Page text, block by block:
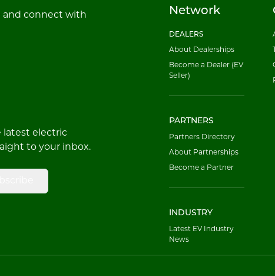
and connect with
latest electric
to your inbox.
Network
DEALERS
About Dealerships
Become a Dealer (EV
Seller)
PARTNERS
Partners Directory
About Partnerships
Become a Partner
INDUSTRY
Latest EV Industry
News